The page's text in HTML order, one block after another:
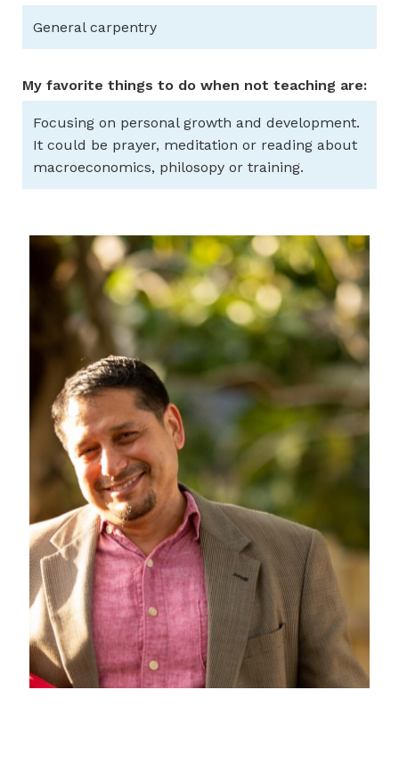
General carpentry
My favorite things to do when not teaching are:
Focusing on personal growth and development.
It could be prayer, meditation or reading about
macroeconomics, philosopy or training.